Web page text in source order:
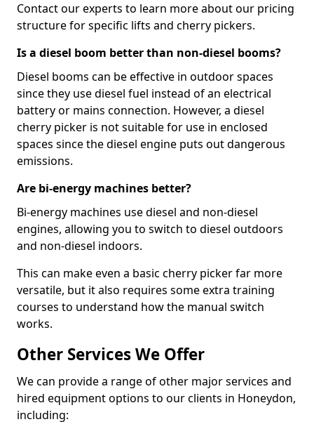
Contact our experts to learn more about our pricing
structure for specific lifts and cherry pickers.
Is a diesel boom better than non-diesel booms?
Diesel booms can be effective in outdoor spaces
since they use diesel fuel instead of an electrical
battery or mains connection. However, a diesel
cherry picker is not suitable for use in enclosed
spaces since the diesel engine puts out dangerous
emissions.
Are bi-energy machines better?
Bi-energy machines use diesel and non-diesel
engines, allowing you to switch to diesel outdoors
and non-diesel indoors.
This can make even a basic cherry picker far more
versatile, but it also requires some extra training
courses to understand how the manual switch
works.
Other Services We Offer
We can provide a range of other major services and
hired equipment options to our clients in Honeydon,
including: